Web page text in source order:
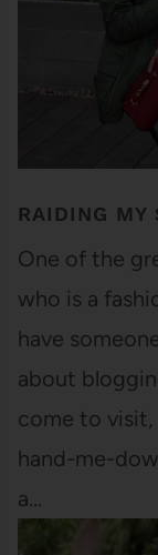
RAIDING MY
One of the
who is a
have
about
come to visit,
hand-me-
a…